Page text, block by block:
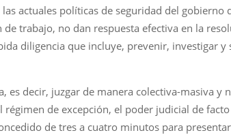
actuales políticas de seguridad del gobierno
trabajo, no dan respuesta efectiva en la
diligencia que incluye, prevenir, investigar
decir, juzgar de manera colectiva-masiva y
de excepción, el poder judicial de
de tres a cuatro minutos para